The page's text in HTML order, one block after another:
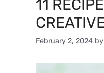
11
February 2, 2024 by